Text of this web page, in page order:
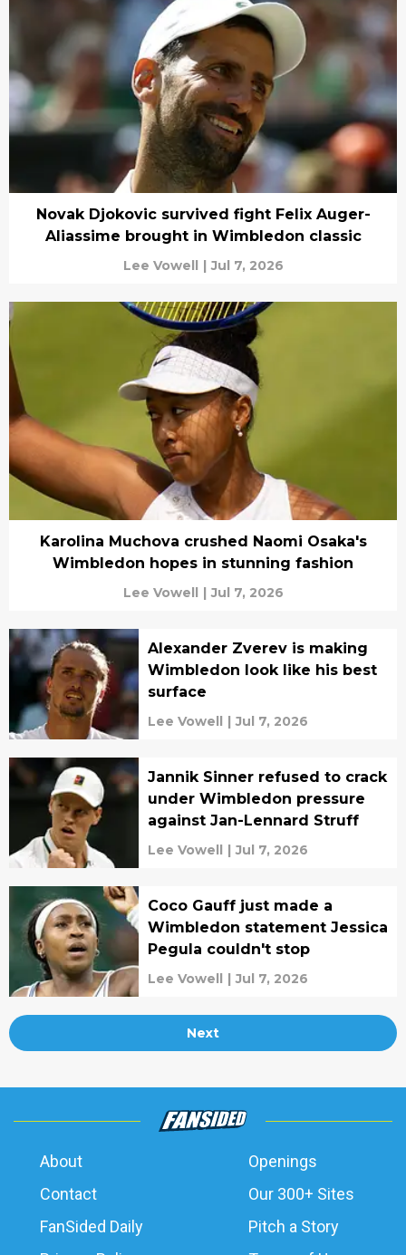
Novak Djokovic survived fight Felix Auger-
Aliassime brought in Wimbledon classic
Lee Vowell | Jul 7, 2026
Karolina Muchova crushed Naomi Osaka's
Wimbledon hopes in stunning fashion
Lee Vowell | Jul 7, 2026
Alexander Zverev is making
Wimbledon look like his best
surface
Lee Vowell | Jul 7, 2026
Jannik Sinner refused to crack
under Wimbledon pressure
against Jan-Lennard Struff
Lee Vowell | Jul 7, 2026
Coco Gauff just made a
Wimbledon statement Jessica
Pegula couldn't stop
Lee Vowell | Jul 7, 2026
Next
About
Openings
Contact
Our 300+ Sites
FanSided Daily
Pitch a Story